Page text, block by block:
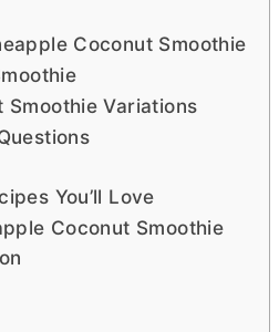
Coconut Smoothie
Smoothie Variations
You’ll Love
Coconut Smoothie